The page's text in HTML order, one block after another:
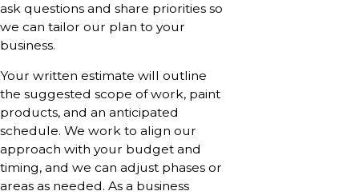
ask questions and share priorities so
we can tailor our plan to your
business.
Your written estimate will outline
the suggested scope of work, paint
products, and an anticipated
schedule. We work to align our
approach with your budget and
timing, and we can adjust phases or
areas as needed. As a business